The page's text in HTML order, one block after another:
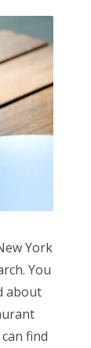
York
You
about
find